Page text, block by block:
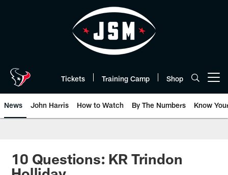
Tickets Training Camp Shop
News John Harris How to Watch By The Numbers Know
10 Questions: KR Trindon